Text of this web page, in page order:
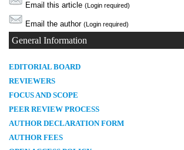
Email this article (Login required)
Email the author (Login required)
General Information
EDITORIAL BOARD
REVIEWERS
FOCUS AND SCOPE
PEER REVIEW PROCESS
AUTHOR DECLARATION FORM
AUTHOR FEES